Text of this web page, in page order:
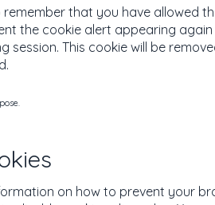
remember that you have allowed
the cookie alert appearing
session. This cookie will be
on how to prevent your